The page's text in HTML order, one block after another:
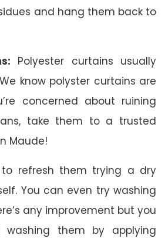
and hang them back to
Polyester curtains usually
know polyster curtains are
concerned about ruining
take them to a trusted
Maude!
refresh them trying a dry
You can even try washing
any improvement but you
them by applying